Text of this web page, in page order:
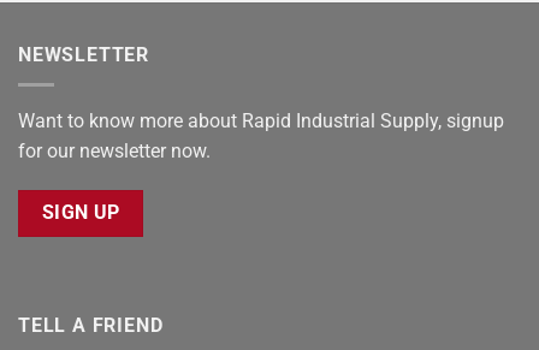
NEWSLETTER
Want to know more about Rapid Industrial Supply, signup
for our newsletter now.
SIGN UP
TELL A FRIEND